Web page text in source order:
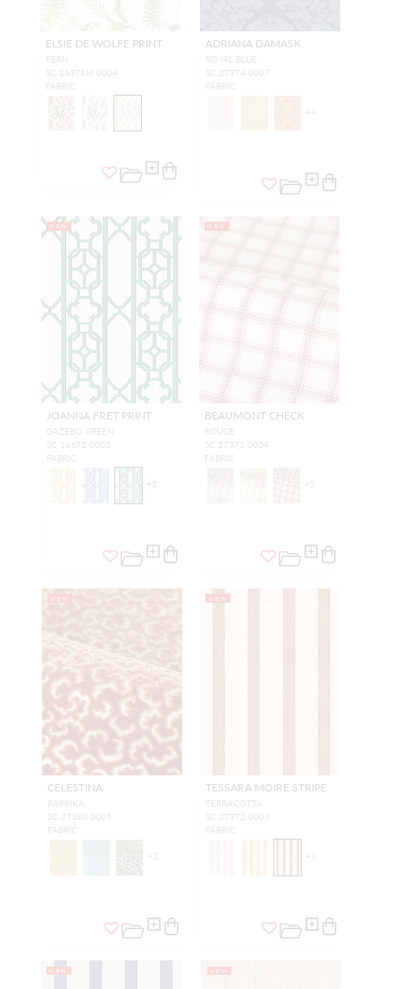
ELSIE DE WOLFE PRINT
FERN
SC 16378M 0004
FABRIC
ADRIANA DAMASK
ROYAL BLUE
SC 27374 0007
FABRIC
+4
NEW
JOANNA FRET PRINT
GAZEBO GREEN
SC 16672 0003
FABRIC
+2
NEW
BEAUMONT CHECK
ROUGE
SC 27371 0004
FABRIC
+5
NEW
CELESTINA
PAPRIKA
SC 27380 0005
FABRIC
+2
NEW
TESSARA MOIRE STRIPE
TERRACOTTA
SC 27372 0003
FABRIC
+ 3
NEW NEW